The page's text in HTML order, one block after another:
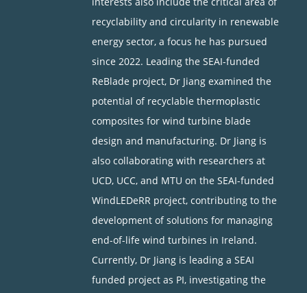
recyclability and circularity in renewable
energy sector, a focus he has pursued
since 2022. Leading the SEAI-funded
ReBlade project, Dr Jiang examined the
potential of recyclable thermoplastic
composites for wind turbine blade
design and manufacturing. Dr Jiang is
also collaborating with researchers at
UCD, UCC, and MTU on the SEAI-funded
WindLEDeRR project, contributing to the
development of solutions for managing
end-of-life wind turbines in Ireland.
Currently, Dr Jiang is leading a SEAI
funded project as PI, investigating the